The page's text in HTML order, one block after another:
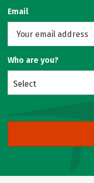
Email
Who are you?
Select